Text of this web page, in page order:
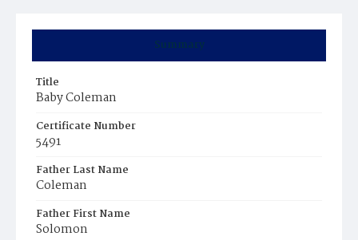
Summary
Title
Baby Coleman
Certificate Number
5491
Father Last Name
Coleman
Father First Name
Solomon